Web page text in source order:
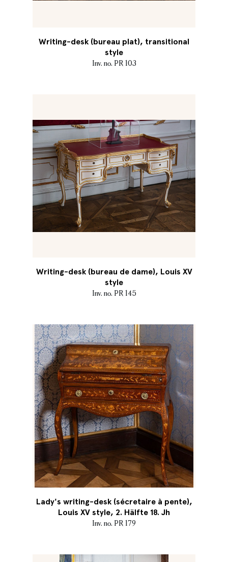
Writing-desk (bureau plat), transitional
style
Inv. no. PR 103
Writing-desk (bureau de dame), Louis XV
style
Inv. no. PR 145
Lady's writing-desk (sécretaire à pente),
Louis XV style, 2. Hälfte 18. Jh
Inv. no. PR 179